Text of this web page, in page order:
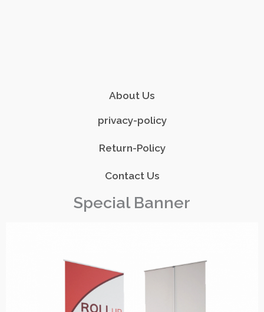
About Us
privacy-policy
Return-Policy
Contact Us
Special Banner